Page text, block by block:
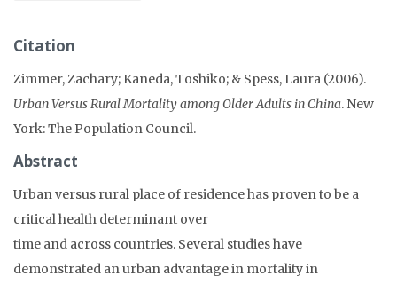
Citation
Zimmer, Zachary; Kaneda, Toshiko; & Spess, Laura (2006).
Urban Versus Rural Mortality among Older Adults in China. New
York: The Population Council.
Abstract
Urban versus rural place of residence has proven to be a
critical health determinant over
time and across countries. Several studies have
demonstrated an urban advantage in mortality in